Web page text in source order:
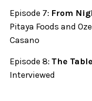
Episode 7: From
Pitaya Foods and
Casano
Episode 8: The
Interviewed